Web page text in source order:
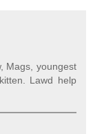
Mags, youngest
Lawd help